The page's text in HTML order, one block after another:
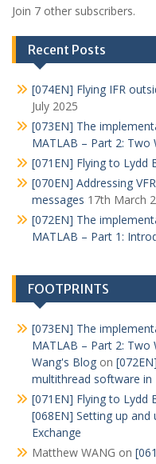
Join 7 other subscribers.
Recent Posts
[074EN] Flying IFR
July 2025
[073EN] The
MATLAB – Part 2: Two
[071EN] Flying to Lydd
[070EN] Addressing
messages 17th March
[072EN] The
MATLAB – Part 1:
FOOTPRINTS
[073EN] The
MATLAB – Part 2:
Wang's Blog on
multithread software in
[071EN] Flying to Lydd
[068EN] Setting up and
Exchange
Matthew WANG on